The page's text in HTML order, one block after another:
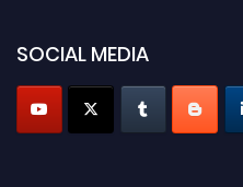
SOCIAL MEDIA